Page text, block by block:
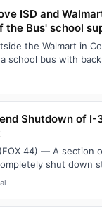
ISD and
the Bus' school
the Walmart in
school bus with
and other
Shutdown of I-
(FOX 44) — A section
shut down
Sunday morning.